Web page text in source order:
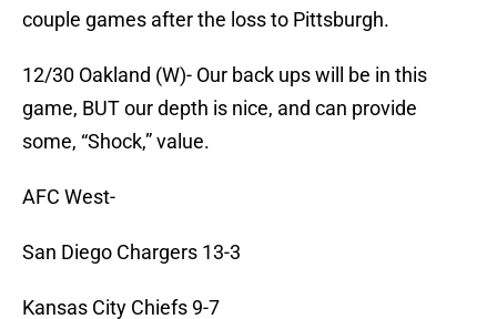
couple games after the loss to Pittsburgh.
12/30 Oakland (W)- Our back ups will be in this
game, BUT our depth is nice, and can provide
some, “Shock,” value.
AFC West-
San Diego Chargers 13-3
Kansas City Chiefs 9-7